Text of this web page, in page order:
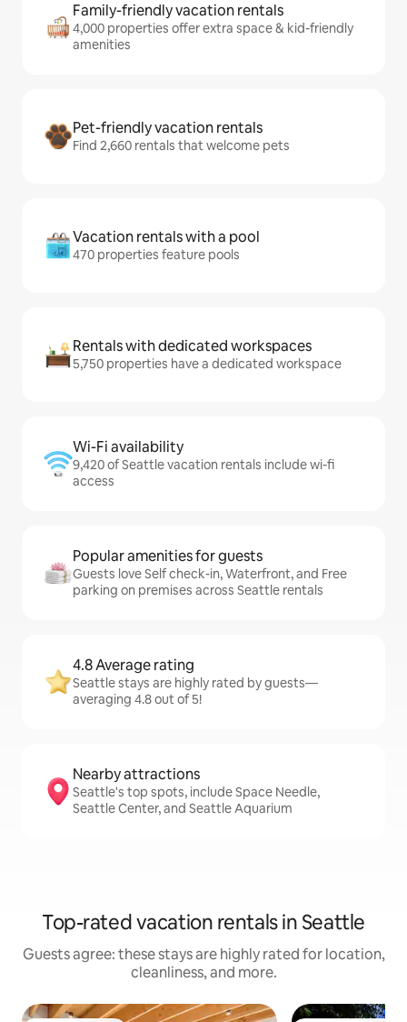
Family-friendly vacation rentals
4,000 properties offer extra space & kid-friendly
amenities
Pet-friendly vacation rentals
Find 2,660 rentals that welcome pets
Vacation rentals with a pool
470 properties feature pools
Rentals with dedicated workspaces
5,750 properties have a dedicated workspace
Wi-Fi availability
9,420 of Seattle vacation rentals include wi-fi
access
Popular amenities for guests
Guests love Self check-in, Waterfront, and Free
parking on premises across Seattle rentals
4.8 Average rating
Seattle stays are highly rated by guests—
averaging 4.8 out of 5!
Nearby attractions
Seattle's top spots, include Space Needle,
Seattle Center, and Seattle Aquarium
Top-rated vacation rentals in Seattle
Guests agree: these stays are highly rated for location,
cleanliness, and more.